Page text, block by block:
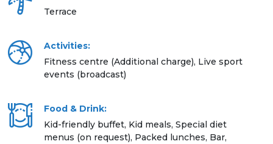
Terrace
Activities:
Fitness centre (Additional charge), Live sport
events (broadcast)
Food & Drink:
Kid-friendly buffet, Kid meals, Special diet
menus (on request), Packed lunches, Bar,